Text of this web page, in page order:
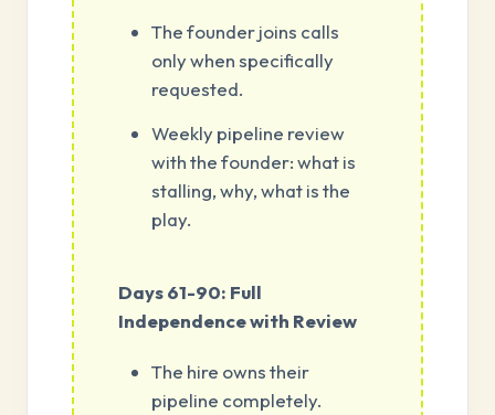
The founder joins calls
only when specifically
requested.
Weekly pipeline review
with the founder: what is
stalling, why, what is the
play.
Days 61-90: Full
Independence with Review
The hire owns their
pipeline completely.